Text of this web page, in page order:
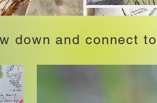
down and connect